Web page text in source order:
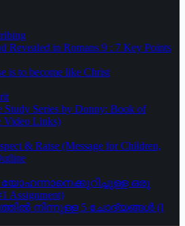
Revealed in Romans 9 : 7 Key Points
is to become like Christ
Study Series by Donny: Book of
Video Links)
& Raise (Message for Children,
ഒരു
Assignment)
നിന്നുള്ള 5 ചോദ്യങ്ങൾ (I